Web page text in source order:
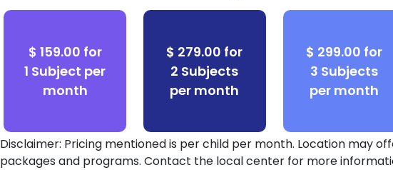
$ 159.00 for
1 Subject per
month
$ 279.00 for
2 Subjects
per month
$ 299.00 for
3 Subjects
per month
Disclaimer: Pricing mentioned is per child per month. Location may
packages and programs. Contact the local center for more